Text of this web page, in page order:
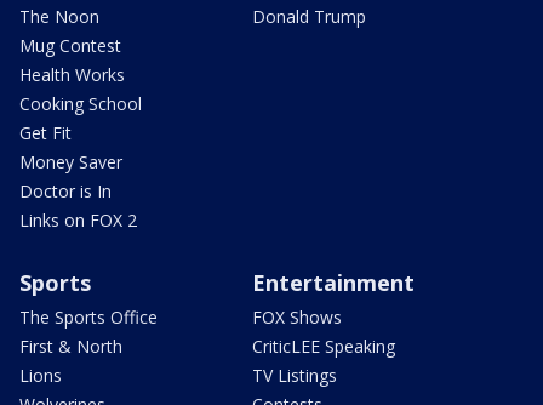
The Noon
Mug Contest
Health Works
Cooking School
Get Fit
Money Saver
Doctor is In
Links on FOX 2
Donald Trump
Sports
The Sports Office
First & North
Lions
Entertainment
FOX Shows
CriticLEE Speaking
TV Listings